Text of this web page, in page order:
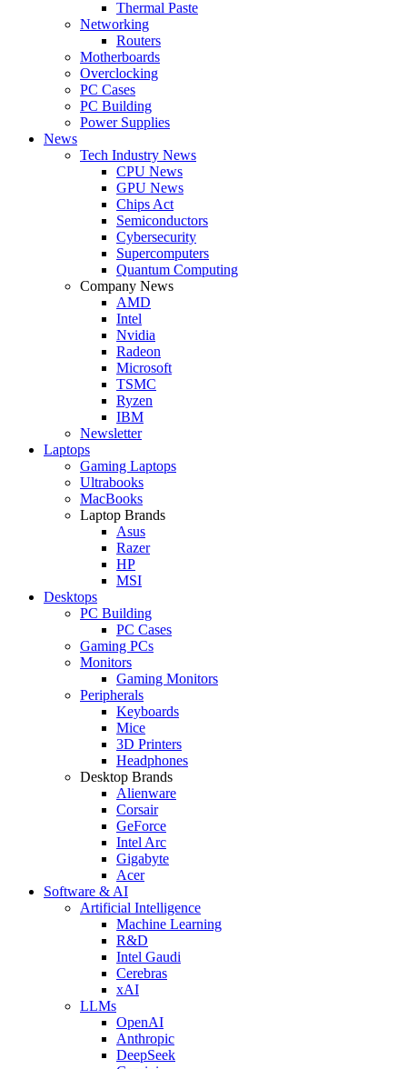
Thermal Paste
Networking
Routers
Motherboards
Overclocking
PC Cases
PC Building
Power Supplies
News
Tech Industry News
CPU News
GPU News
Chips Act
Semiconductors
Cybersecurity
Supercomputers
Quantum Computing
Company News
AMD
Intel
Nvidia
Radeon
Microsoft
TSMC
Ryzen
IBM
Newsletter
Laptops
Gaming Laptops
Ultrabooks
MacBooks
Laptop Brands
Asus
Razer
HP
MSI
Desktops
PC Building
PC Cases
Gaming PCs
Monitors
Gaming Monitors
Peripherals
Keyboards
Mice
3D Printers
Headphones
Desktop Brands
Alienware
Corsair
GeForce
Intel Arc
Gigabyte
Acer
Software & AI
Artificial Intelligence
Machine Learning
R&D
Intel Gaudi
Cerebras
xAI
LLMs
OpenAI
Anthropic
DeepSeek